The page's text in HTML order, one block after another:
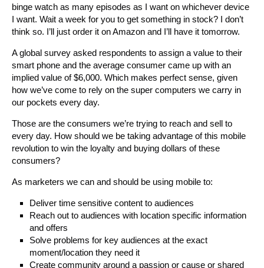
binge watch as many episodes as I want on whichever device
I want. Wait a week for you to get something in stock? I don’t
think so. I’ll just order it on Amazon and I’ll have it tomorrow.
A global survey asked respondents to assign a value to their
smart phone and the average consumer came up with an
implied value of $6,000. Which makes perfect sense, given
how we’ve come to rely on the super computers we carry in
our pockets every day.
Those are the consumers we’re trying to reach and sell to
every day. How should we be taking advantage of this mobile
revolution to win the loyalty and buying dollars of these
consumers?
As marketers we can and should be using mobile to:
Deliver time sensitive content to audiences
Reach out to audiences with location specific information
and offers
Solve problems for key audiences at the exact
moment/location they need it
Create community around a passion or cause or shared